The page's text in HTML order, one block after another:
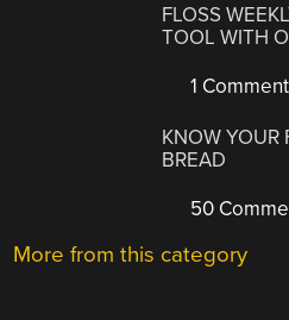
FLOSS
TOOL WITH
1 Comment
KNOW YOUR
BREAD
50
More from this category